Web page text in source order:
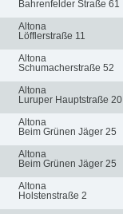
Bahrenfelder Straße 61
Altona
Löfflerstraße 11
Altona
Schumacherstraße 52
Altona
Luruper Hauptstraße 20
Altona
Beim Grünen Jäger 25
Altona
Beim Grünen Jäger 25
Altona
Holstenstraße 2